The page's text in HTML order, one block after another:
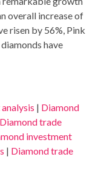
overall increase of
risen by 56%, Pink
have
| Diamond
Diamond trade
investment
| Diamond trade